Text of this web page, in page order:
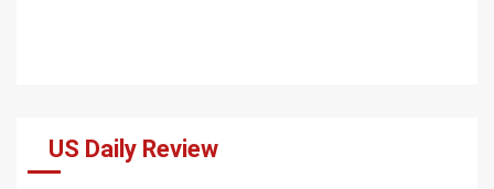
US Daily Review